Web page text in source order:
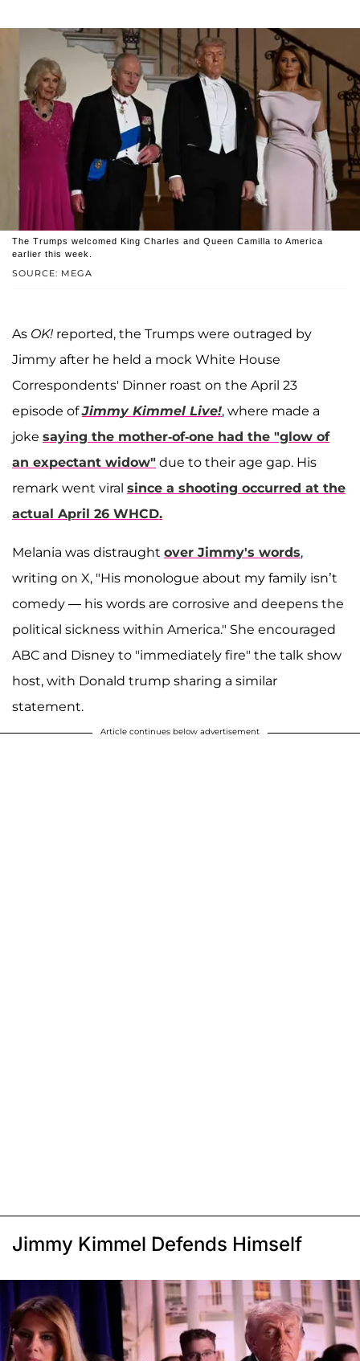
SOURCE: MEGA
The Trumps welcomed King Charles and Queen Camilla to America
earlier this week.
As OK! reported, the Trumps were outraged by
Jimmy after he held a mock White House
Correspondents' Dinner roast on the April 23
episode ofJimmy Kimmel Live!, where made a
joke saying the mother-of-one had the "glow of
an expectant widow" due to their age gap. His
remark went viral since a shooting occurred at the
actual April 26 WHCD.
Melania was distraught over Jimmy's words,
writing on X, "His monologue about my family isn’t
comedy — his words are corrosive and deepens the
political sickness within America." She encouraged
ABC and Disney to "immediately fire" the talk show
host, with Donald trump sharing a similar
statement.
Article continues below advertisement
Jimmy Kimmel Defends Himself